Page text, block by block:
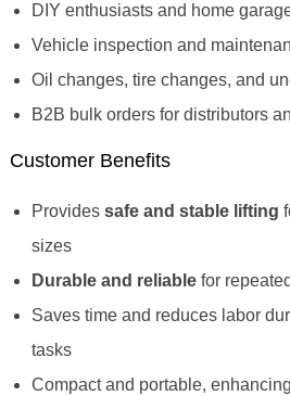
DIY enthusiasts and home
Vehicle inspection and
Oil changes, tire changes, and
B2B bulk orders for distributors
Customer Benefits
Provides safe and stable lifting
sizes
Durable and reliablefor
Saves time and reduces labor
tasks
Compact and portable, enhancing